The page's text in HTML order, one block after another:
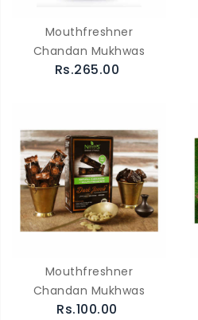
Mouthfreshner
Chandan Mukhwas
Rs.265.00
Mouthfreshner
Chandan Mukhwas
Rs.100.00